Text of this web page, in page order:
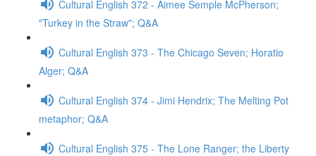
Cultural English 372 - Aimee Semple McPherson;
"Turkey in the Straw"; Q&A
Cultural English 373 - The Chicago Seven; Horatio
Alger; Q&A
Cultural English 374 - Jimi Hendrix; The Melting Pot
metaphor; Q&A
Cultural English 375 - The Lone Ranger; the Liberty